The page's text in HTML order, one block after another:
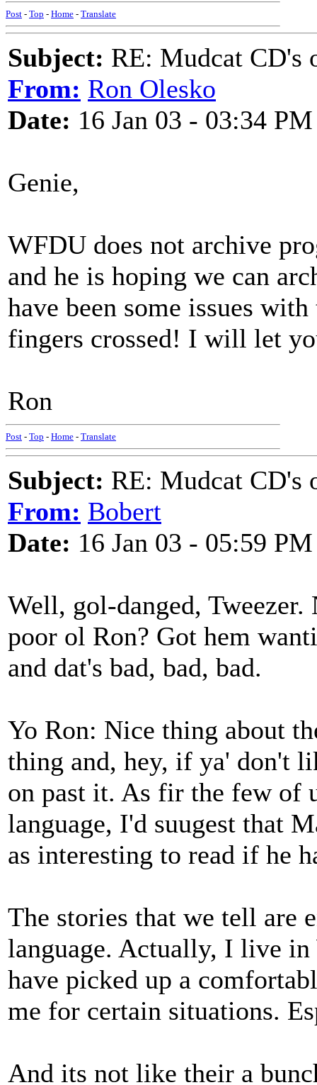
Post - Top - Home - Translate
Subject: RE: Mudcat CD's
From: Ron Olesko
Date: 16 Jan 03 - 03:34 PM
Genie,
WFDU does not archive
and he is hoping we can
have been some issues
fingers crossed! I will let
Ron
Post - Top - Home - Translate
Subject: RE: Mudcat CD's
From: Bobert
Date: 16 Jan 03 - 05:59 PM
Well, gol-danged,
poor ol Ron? Got hem
and dat's bad, bad, bad.
Yo Ron: Nice thing about
thing and, hey, if ya' don't
on past it. As fir the few of
language, I'd suugest that
as interesting to read if he
The stories that we tell are
language. Actually, I live
have picked up a
me for certain situations.
And its not like their a